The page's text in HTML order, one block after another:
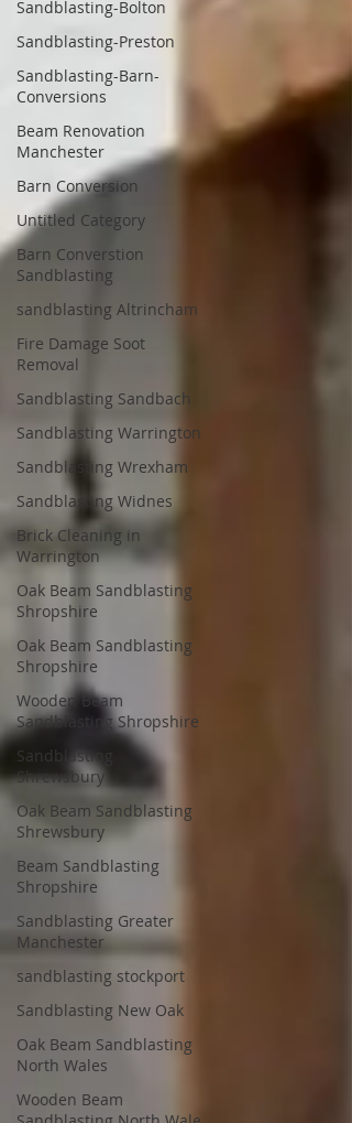
Sandblasting-Bolton
Sandblasting-Preston
Sandblasting-Barn-
Conversions
Beam Renovation
Manchester
Barn Conversion
Untitled Category
Barn Converstion
Sandblasting
sandblasting Altrincham
Fire Damage Soot
Removal
Sandblasting Sandbach
Sandblasting Warrington
Sandblasting Wrexham
Sandblasting Widnes
Brick Cleaning in
Warrington
Oak Beam Sandblasting
Shropshire
Oak Beam Sandblasting
Shropshire
Wooden Beam
Sandblasting Shropshire
Sandblasting
Shrewsbury
Oak Beam Sandblasting
Shrewsbury
Beam Sandblasting
Shropshire
Sandblasting Greater
Manchester
sandblasting stockport
Sandblasting New Oak
Oak Beam Sandblasting
North Wales
Wooden Beam